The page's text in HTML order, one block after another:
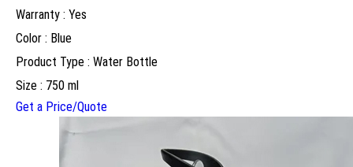
Warranty : Yes
Color : Blue
Product Type : Water Bottle
Size : 750 ml
Get a Price/Quote